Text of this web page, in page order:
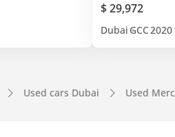
$ 29,972
Dubai GCC2020
Used cars Dubai Used